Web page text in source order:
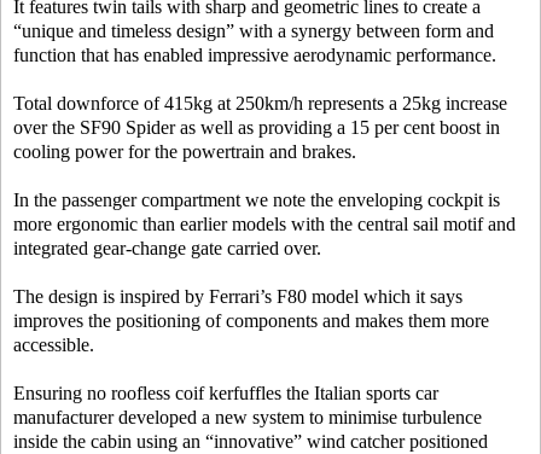
It features twin tails with sharp and geometric lines to create a
“unique and timeless design” with a synergy between form and
function that has enabled impressive aerodynamic performance.
Total downforce of 415kg at 250km/h represents a 25kg increase
over the SF90 Spider as well as providing a 15 per cent boost in
cooling power for the powertrain and brakes.
In the passenger compartment we note the enveloping cockpit is
more ergonomic than earlier models with the central sail motif and
integrated gear-change gate carried over.
The design is inspired by Ferrari’s F80 model which it says
improves the positioning of components and makes them more
accessible.
Ensuring no roofless coif kerfuffles the Italian sports car
manufacturer developed a new system to minimise turbulence
inside the cabin using an “innovative” wind catcher positioned